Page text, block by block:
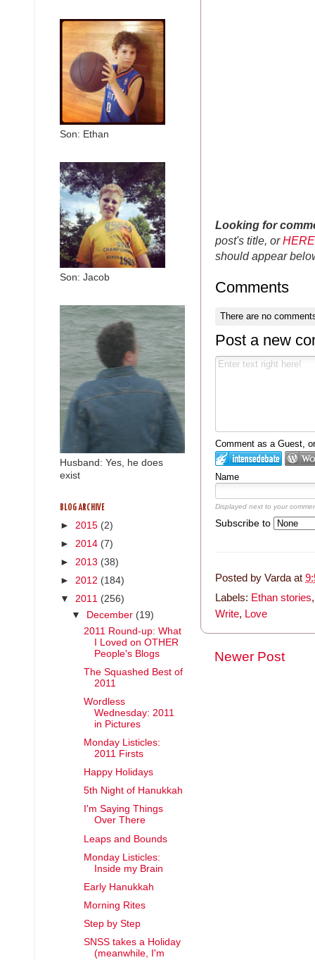
Looking for
post's title, or HERE
should appear
Comments
There are no
Post a new
Comment as a Guest,
Name
Displayed next to your
Subscribe to
Posted by Varda at
Labels: Ethan stories
Write, Love
Newer Post
Son: Ethan
Son: Jacob
Husband: Yes, he does
exist
BLOG ARCHIVE
► 2015 (2)
► 2014 (7)
► 2013 (38)
► 2012 (184)
▼ 2011 (256)
▼
December (19)
2011 Round-up: What
I Loved on OTHER
People's Blogs
The Squashed Best of
2011
Wordless
Wednesday: 2011
in Pictures
Monday Listicles:
2011 Firsts
Happy Holidays
5th Night of Hanukkah
I'm Saying Things
Over There
Leaps and Bounds
Monday Listicles:
Inside my Brain
Early Hanukkah
Morning Rites
Step by Step
SNSS takes a Holiday
(meanwhile, I'm